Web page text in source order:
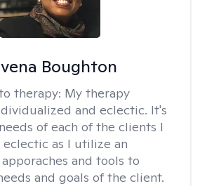
Boughton
therapy: My therapy
and eclectic. It's
of each of the clients I
as I utilize an
and tools to
and goals of the client.